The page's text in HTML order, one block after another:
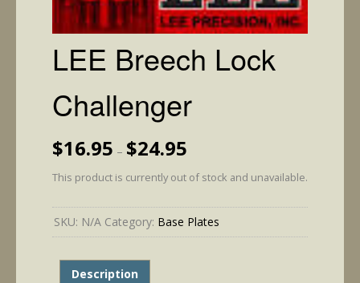
LEE Breech Lock
Challenger
$16.95 – $24.95
$16.95
$24.95
This product is currently out of stock and unavailable.
SKU: N/A Category: Base Plates
Description